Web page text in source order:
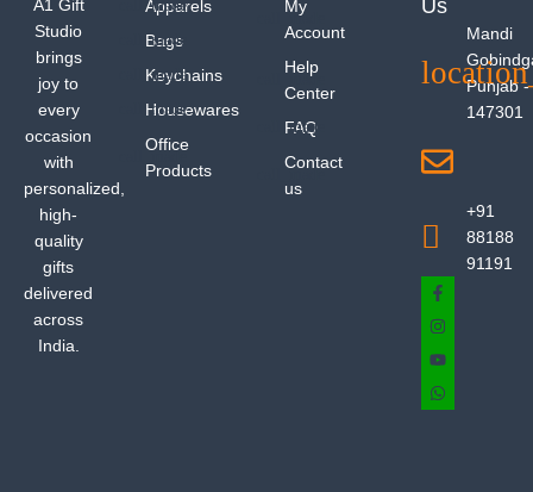
A1 Gift
Studio
brings
joy to
every
occasion
with
personalized,
high-
quality
gifts
delivered
across
India.
Apparels
Bags
Keychains
Housewares
Office
Products
My
Account
Help
Center
FAQ
Contact
us
Us
Mandi
Punjab -
147301
+91
88188
91191